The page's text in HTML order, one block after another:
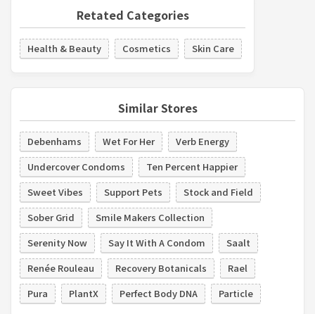
Retated Categories
Health & Beauty Cosmetics Skin Care
Similar Stores
Debenhams Wet For Her
Verb Energy
Undercover Condoms
Ten Percent Happier
Sweet Vibes
Support Pets
Stock and Field
Sober Grid
Smile Makers Collection
Serenity Now
Say It With A Condom
Saalt
Renée Rouleau
Recovery Botanicals
Rael
Pura
PlantX Perfect Body DNA Particle